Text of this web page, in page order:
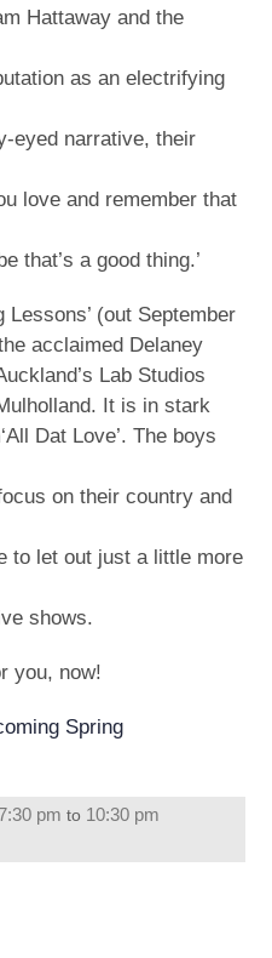
Hattaway and the
as an electrifying
eyed narrative, their
love and remember that
that’s a good thing.’
Lessons’ (out September
acclaimed Delaney
Lab Studios
It is in stark
Dat Love’. The boys
on their country and
to let out just a little more
shows.
you, now!
Spring
pm to 10:30 pm